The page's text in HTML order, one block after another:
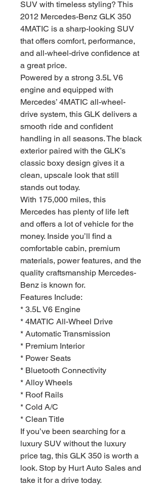
SUV with timeless styling? This
2012 Mercedes-Benz GLK 350
4MATIC is a sharp-looking SUV
that offers comfort, performance,
and all-wheel-drive confidence at
a great price.
Powered by a strong 3.5L V6
engine and equipped with
Mercedes’ 4MATIC all-wheel-
drive system, this GLK delivers a
smooth ride and confident
handling in all seasons. The black
exterior paired with the GLK’s
classic boxy design gives it a
clean, upscale look that still
stands out today.
With 175,000 miles, this
Mercedes has plenty of life left
and offers a lot of vehicle for the
money. Inside you’ll find a
comfortable cabin, premium
materials, power features, and the
quality craftsmanship Mercedes-
Benz is known for.
Features Include:
* 3.5L V6 Engine
* 4MATIC All-Wheel Drive
* Automatic Transmission
* Premium Interior
* Power Seats
* Bluetooth Connectivity
* Alloy Wheels
* Roof Rails
* Cold A/C
* Clean Title
If you’ve been searching for a
luxury SUV without the luxury
price tag, this GLK 350 is worth a
look. Stop by Hurt Auto Sales and
take it for a drive today.